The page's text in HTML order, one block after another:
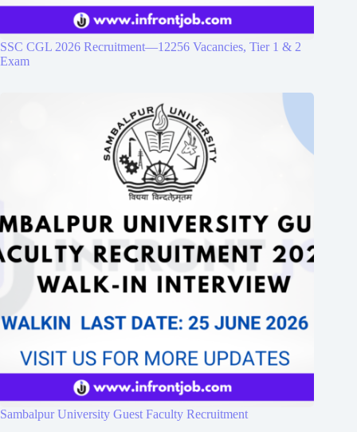
SSC CGL 2026 Recruitment—12256 Vacancies, Tier 1 & 2
Exam
Sambalpur University Guest Faculty Recruitment